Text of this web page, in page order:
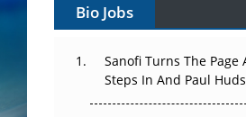
Vectors, Plasmids and the
Cell and Gene Therapy
Can APAC Build Radioligand
the Atoms Decay?
Bio Jobs
Sanofi Turns The Page
Steps In And Paul